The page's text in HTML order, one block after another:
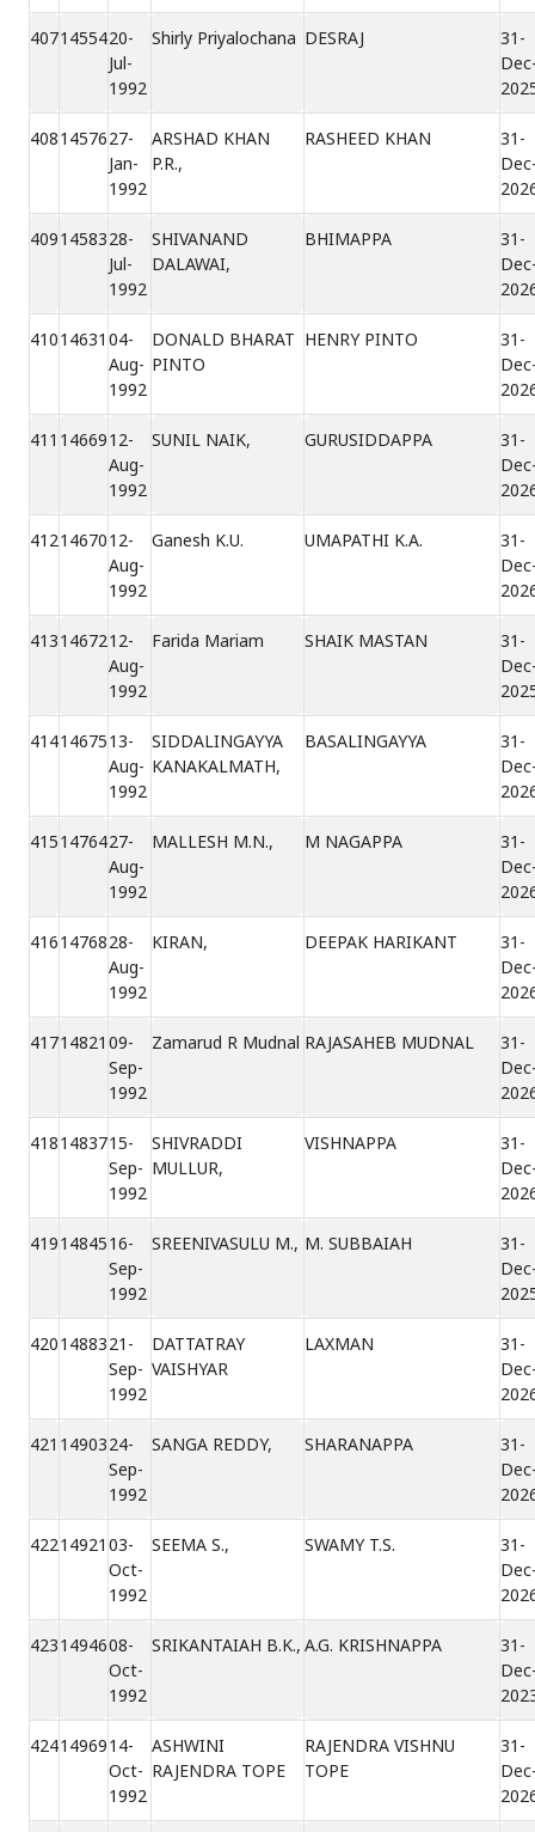
4071455420-
Jul-
1992
Shirly Priyalochana DESRAJ
31-
4081457627-
Jan-
1992
ARSHAD KHAN
P.R.,
RASHEED KHAN
31-
4091458328-
Jul-
1992
SHIVANAND
DALAWAI,
BHIMAPPA
31-
41014631 04-
Aug-
1992
DONALD BHARAT
PINTO
HENRY PINTO
31-
411 1466912-
Aug-
1992
SUNIL NAIK, GURUSIDDAPPA
31-
4121467012-
Aug-
1992
Ganesh K.U. UMAPATHI K.A.
31-
4131467212-
Aug-
1992
Farida Mariam SHAIK MASTAN
31-
4141467513-
Aug-
1992
SIDDALINGAYYA
KANAKALMATH,
BASALINGAYYA
31-
4151476427-
Aug-
1992
MALLESH M.N., M NAGAPPA
31-
4161476828-
Aug-
1992
KIRAN, DEEPAK HARIKANT
31-
41714821 09-
Sep-
1992
Zamarud R Mudnal RAJASAHEB MUDNAL
31-
4181483715-
Sep-
1992
SHIVRADDI
MULLUR,
VISHNAPPA
31-
4191484516-
Sep-
1992
SREENIVASULU M., M. SUBBAIAH
31-
4201488321-
Sep-
1992
DATTATRAY
VAISHYAR
LAXMAN
31-
421 1490324-
Sep-
1992
SANGA REDDY, SHARANAPPA
31-
42214921 03-
Oct-
1992
SEEMA S., SWAMY T.S.
31-
4231494608-
Oct-
1992
SRIKANTAIAH B.K., A.G. KRISHNAPPA
31-
4241496914-
Oct-
1992
ASHWINI
RAJENDRA TOPE
RAJENDRA VISHNU
TOPE
31-